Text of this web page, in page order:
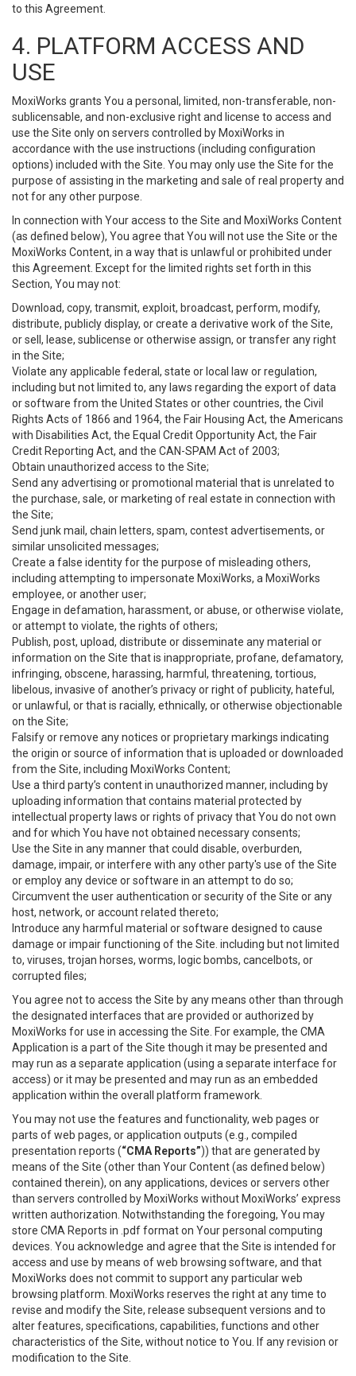
to this Agreement.
4. PLATFORM ACCESS AND
USE
MoxiWorks grants You a personal, limited, non-transferable, non-
sublicensable, and non-exclusive right and license to access and
use the Site only on servers controlled by MoxiWorks in
accordance with the use instructions (including configuration
options) included with the Site. You may only use the Site for the
purpose of assisting in the marketing and sale of real property and
not for any other purpose.
In connection with Your access to the Site and MoxiWorks Content
(as defined below), You agree that You will not use the Site or the
MoxiWorks Content, in a way that is unlawful or prohibited under
this Agreement. Except for the limited rights set forth in this
Section, You may not:
Download, copy, transmit, exploit, broadcast, perform, modify,
distribute, publicly display, or create a derivative work of the Site,
or sell, lease, sublicense or otherwise assign, or transfer any right
in the Site;
Violate any applicable federal, state or local law or regulation,
including but not limited to, any laws regarding the export of data
or software from the United States or other countries, the Civil
Rights Acts of 1866 and 1964, the Fair Housing Act, the Americans
with Disabilities Act, the Equal Credit Opportunity Act, the Fair
Credit Reporting Act, and the CAN-SPAM Act of 2003;
Obtain unauthorized access to the Site;
Send any advertising or promotional material that is unrelated to
the purchase, sale, or marketing of real estate in connection with
the Site;
Send junk mail, chain letters, spam, contest advertisements, or
similar unsolicited messages;
Create a false identity for the purpose of misleading others,
including attempting to impersonate MoxiWorks, a MoxiWorks
employee, or another user;
Engage in defamation, harassment, or abuse, or otherwise violate,
or attempt to violate, the rights of others;
Publish, post, upload, distribute or disseminate any material or
information on the Site that is inappropriate, profane, defamatory,
infringing, obscene, harassing, harmful, threatening, tortious,
libelous, invasive of another’s privacy or right of publicity, hateful,
or unlawful, or that is racially, ethnically, or otherwise objectionable
on the Site;
Falsify or remove any notices or proprietary markings indicating
the origin or source of information that is uploaded or downloaded
from the Site, including MoxiWorks Content;
Use a third party’s content in unauthorized manner, including by
uploading information that contains material protected by
intellectual property laws or rights of privacy that You do not own
and for which You have not obtained necessary consents;
Use the Site in any manner that could disable, overburden,
damage, impair, or interfere with any other party's use of the Site
or employ any device or software in an attempt to do so;
Circumvent the user authentication or security of the Site or any
host, network, or account related thereto;
Introduce any harmful material or software designed to cause
damage or impair functioning of the Site. including but not limited
to, viruses, trojan horses, worms, logic bombs, cancelbots, or
corrupted files;
You agree not to access the Site by any means other than through
the designated interfaces that are provided or authorized by
MoxiWorks for use in accessing the Site. For example, the CMA
Application is a part of the Site though it may be presented and
may run as a separate application (using a separate interface for
access) or it may be presented and may run as an embedded
application within the overall platform framework.
You may not use the features and functionality, web pages or
parts of web pages, or application outputs (e.g., compiled
presentation reports (“CMA Reports”)) that are generated by
means of the Site (other than Your Content (as defined below)
contained therein), on any applications, devices or servers other
than servers controlled by MoxiWorks without MoxiWorks’ express
written authorization. Notwithstanding the foregoing, You may
store CMA Reports in .pdf format on Your personal computing
devices. You acknowledge and agree that the Site is intended for
access and use by means of web browsing software, and that
MoxiWorks does not commit to support any particular web
browsing platform. MoxiWorks reserves the right at any time to
revise and modify the Site, release subsequent versions and to
alter features, specifications, capabilities, functions and other
characteristics of the Site, without notice to You. If any revision or
modification to the Site.